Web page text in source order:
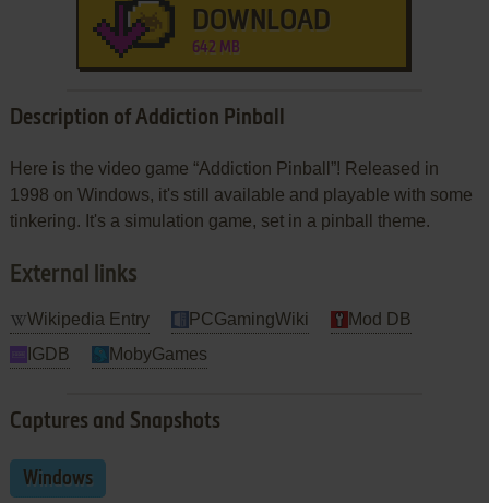
DOWNLOAD
642 MB
Description of Addiction Pinball
Here is the video game “Addiction Pinball”! Released in
1998 on Windows, it's still available and playable with some
tinkering. It's a simulation game, set in a pinball theme.
External links
Wikipedia Entry PCGamingWiki
Mod DB
IGDB
MobyGames
Captures and Snapshots
Windows